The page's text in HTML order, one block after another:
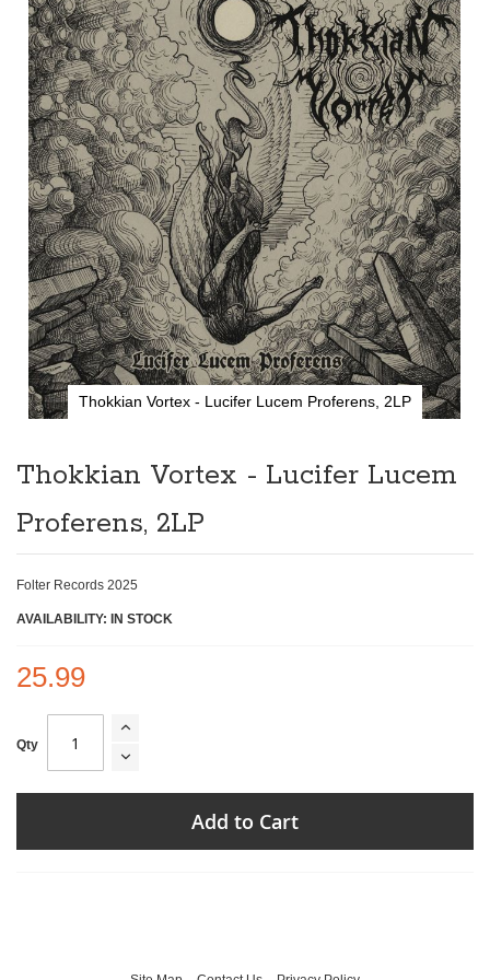
the
end
the
images
gallery
Thokkian Vortex - Lucifer Lucem Proferens, 2LP
the
beginning
the
gallery
Thokkian Vortex - Lucifer Lucem
Proferens, 2LP
Folter Records 2025
AVAILABILITY: IN STOCK
25.99
Qty
Add to Cart